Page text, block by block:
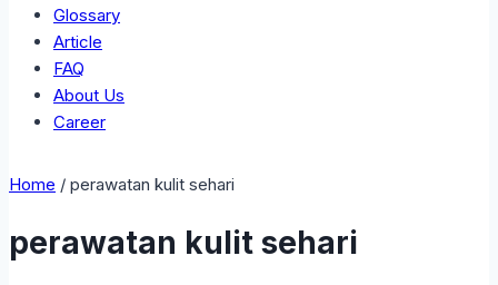
Glossary
Article
FAQ
About Us
Career
Home / perawatan kulit sehari
perawatan kulit sehari